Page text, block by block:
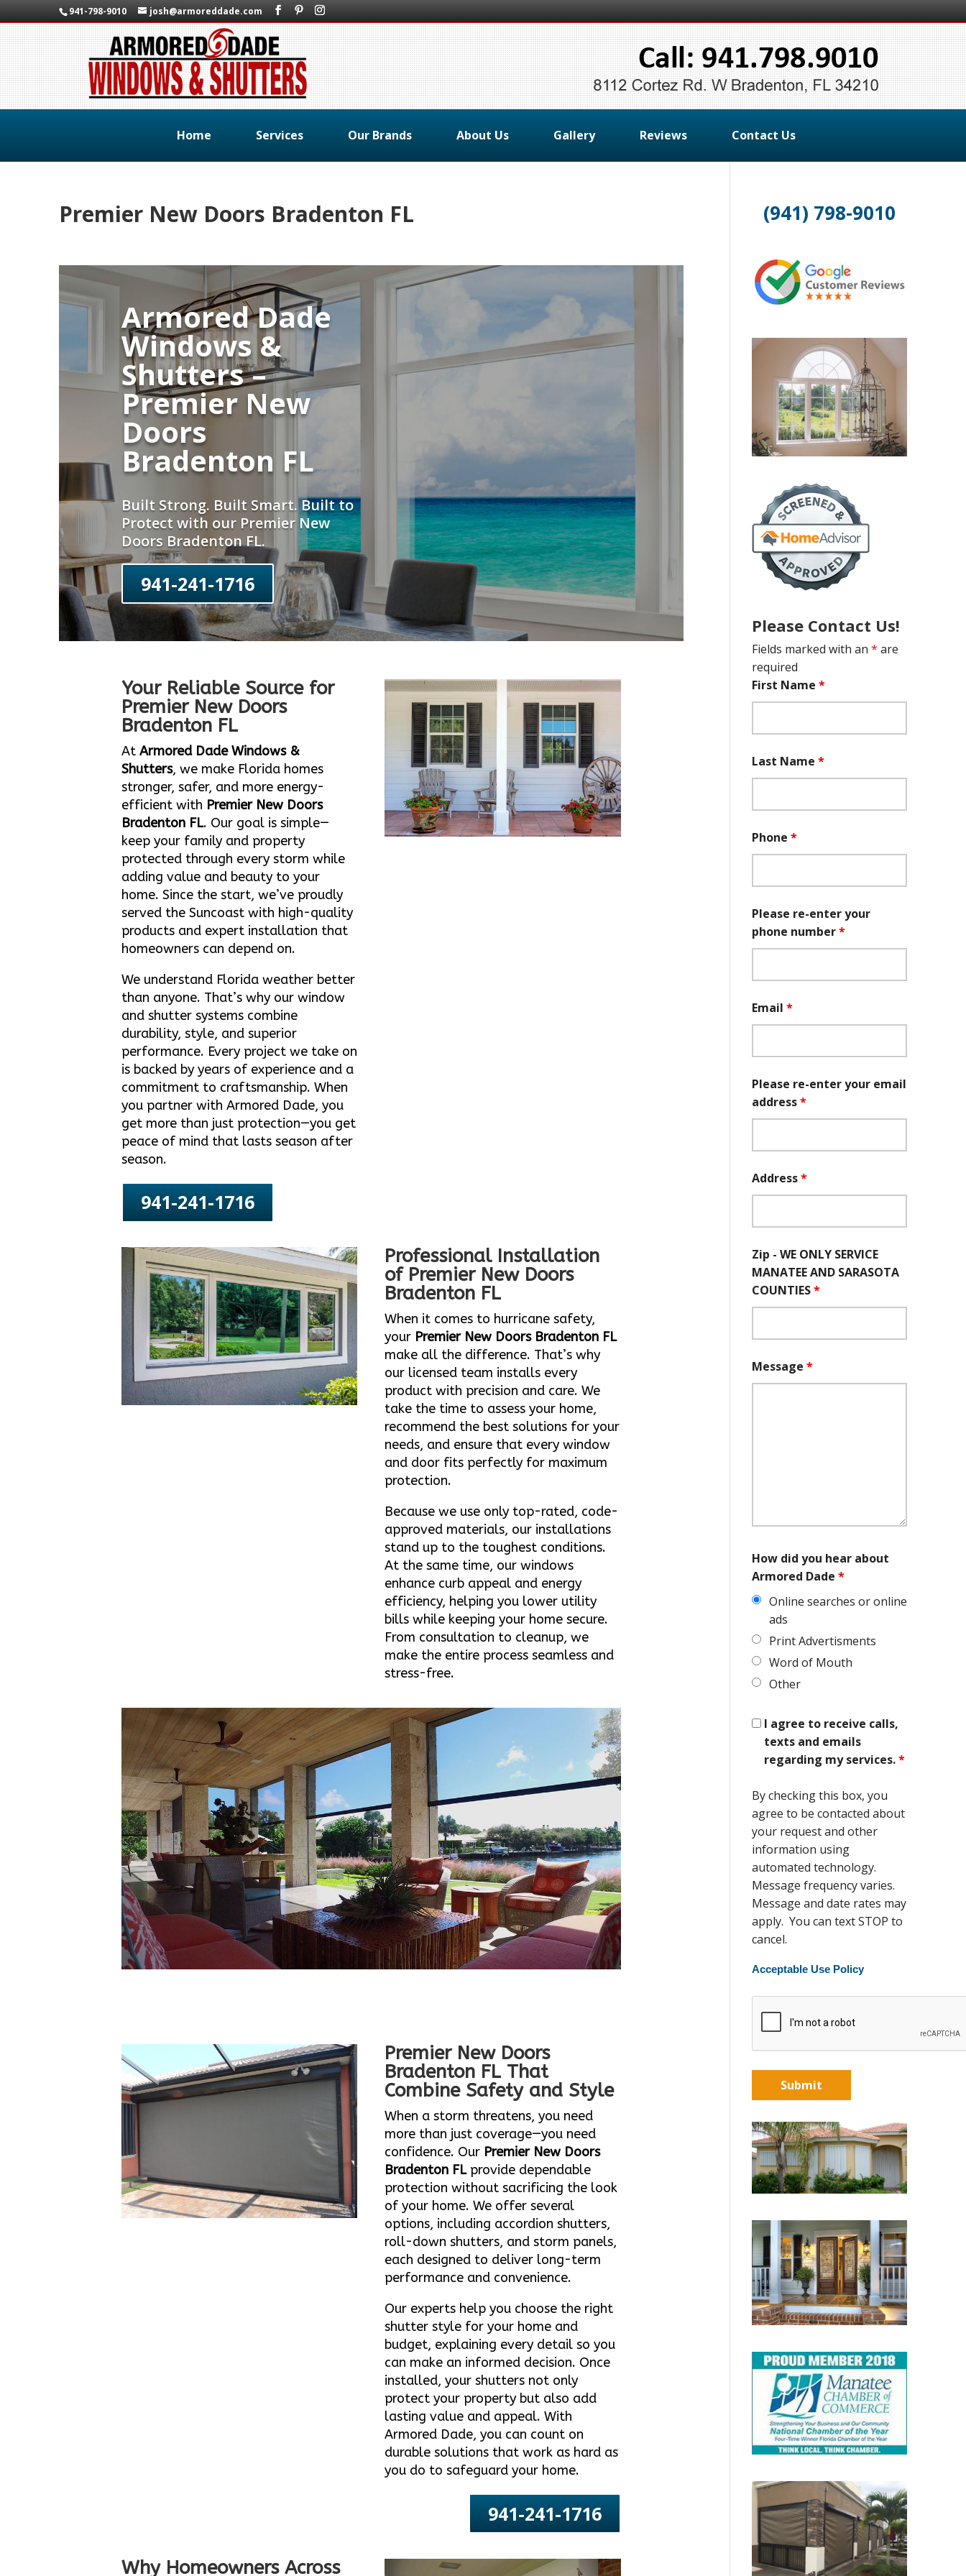
941-798-9010 josh@armoreddade.com
Home Services Our Brands About Us Gallery Reviews Contact Us
Premier New Doors Bradenton FL
Armored Dade
Windows &
Shutters –
Premier New
Doors
Bradenton FL
Built Strong. Built Smart. Built to
Protect with our Premier New
Doors Bradenton FL.
941-241-1716
Your Reliable Source for
Premier New Doors
Bradenton FL
At Armored Dade Windows &
Shutters, we make Florida homes
stronger, safer, and more energy-
efficient with Premier New Doors
Bradenton FL. Our goal is simple—
keep your family and property
protected through every storm while
adding value and beauty to your
home. Since the start, we’ve proudly
served the Suncoast with high-quality
products and expert installation that
homeowners can depend on.
We understand Florida weather better
than anyone. That’s why our window
and shutter systems combine
durability, style, and superior
performance. Every project we take on
is backed by years of experience and a
commitment to craftsmanship. When
you partner with Armored Dade, you
get more than just protection—you get
peace of mind that lasts season after
season.
941-241-1716
Professional Installation
of Premier New Doors
Bradenton FL
When it comes to hurricane safety,
your Premier New Doors Bradenton FL
make all the difference. That’s why
our licensed team installs every
product with precision and care. We
take the time to assess your home,
recommend the best solutions for your
needs, and ensure that every window
and door fits perfectly for maximum
protection.
Because we use only top-rated, code-
approved materials, our installations
stand up to the toughest conditions.
At the same time, our windows
enhance curb appeal and energy
efficiency, helping you lower utility
bills while keeping your home secure.
From consultation to cleanup, we
make the entire process seamless and
stress-free.
Premier New Doors
Bradenton FL That
Combine Safety and Style
When a storm threatens, you need
more than just coverage—you need
confidence. Our Premier New Doors
Bradenton FLprovide dependable
protection without sacrificing the look
of your home. We offer several
options, including accordion shutters,
roll-down shutters, and storm panels,
each designed to deliver long-term
performance and convenience.
Our experts help you choose the right
shutter style for your home and
budget, explaining every detail so you
can make an informed decision. Once
installed, your shutters not only
protect your property but also add
lasting value and appeal. With
Armored Dade, you can count on
durable solutions that work as hard as
you do to safeguard your home.
941-241-1716
Why Homeowners Across
(941) 798-9010
Please Contact Us!
Fields marked with an * are
required
First Name *
Last Name *
Phone *
Please re-enter your
phone number*
Email *
Please re-enter your email
address*
Address*
Zip - WE ONLY SERVICE
MANATEE AND SARASOTA
COUNTIES*
Message *
How did you hear about
Armored Dade *
Online searches or online
ads
Print Advertisments
Word of Mouth
Other
I agree to receive calls,
texts and emails
regarding my services.*
By checking this box, you
agree to be contacted about
your request and other
information using
automated technology.
Message frequency varies.
Message and date rates may
apply. You can text STOP to
cancel.
Acceptable Use Policy